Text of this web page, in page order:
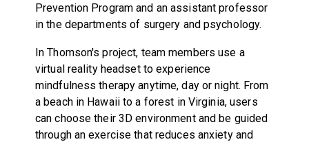
Prevention Program and an assistant professor
in the departments of surgery and psychology.
In Thomson's project, team members use a
virtual reality headset to experience
mindfulness therapy anytime, day or night. From
a beach in Hawaii to a forest in Virginia, users
can choose their 3D environment and be guided
through an exercise that reduces anxiety and